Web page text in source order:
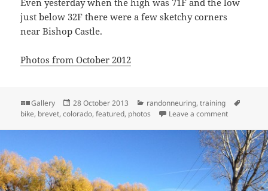
just below 32F there were a few sketchy corners
near Bishop Castle.
Photos from October 2012
Format
Gallery
Posted
on
28 October 2013 Categories
randonneuring,training
bike, brevet,colorado,featured, photos Leave a commenton Late